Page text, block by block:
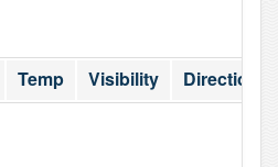
Temp Visibility Direction